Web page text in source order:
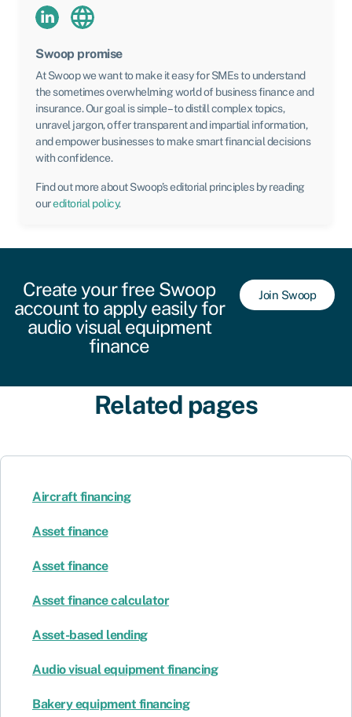
Swoop promise
At Swoop we want to make it easy for SMEs to understand
the sometimes overwhelming world of business finance and
insurance. Our goal is simple – to distill complex topics,
unravel jargon, offer transparent and impartial information,
and empower businesses to make smart financial decisions
with confidence.
Find out more about Swoop’s editorial principles by reading
oureditorial policy.
Create your free Swoop
account to apply easily for
audio visual equipment
finance
Join Swoop
Related pages
Aircraft financing
Asset finance
Asset finance
Asset finance calculator
Asset-based lending
Audio visual equipment financing
Bakery equipment financing